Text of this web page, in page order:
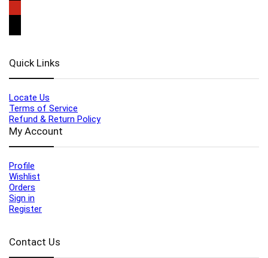
Quick Links
Locate Us
Terms of Service
Refund & Return Policy
My Account
Profile
Wishlist
Orders
Sign in
Register
Contact Us